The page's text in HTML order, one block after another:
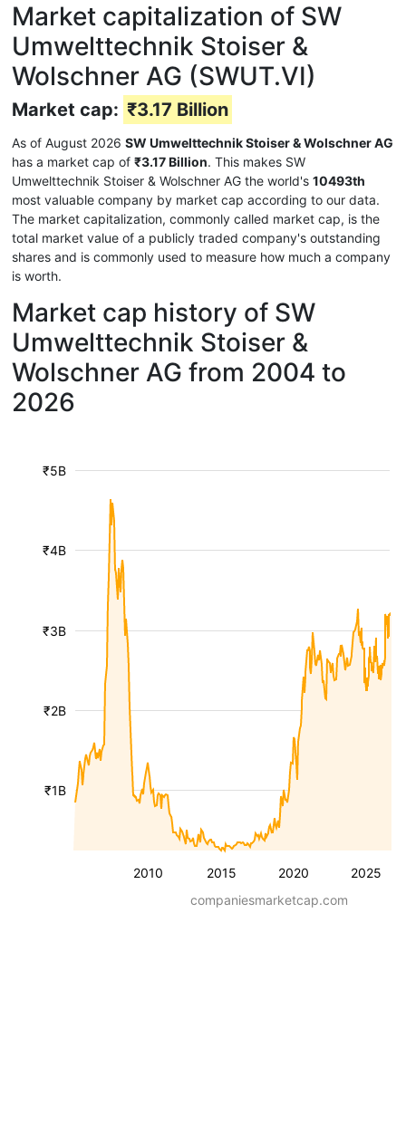
Market capitalization of SW
Umwelttechnik Stoiser &
Wolschner AG (SWUT.VI)
Market cap: ₹3.17 Billion
As of August 2026 SW Umwelttechnik Stoiser & Wolschner AG
has a market cap of ₹3.17 Billion. This makes SW
Umwelttechnik Stoiser & Wolschner AG the world's 10493th
most valuable company by market cap according to our data.
The market capitalization, commonly called market cap, is the
total market value of a publicly traded company's outstanding
shares and is commonly used to measure how much a company
is worth.
Market cap history of SW
Umwelttechnik Stoiser &
Wolschner AG from 2004 to
2026
2010 2015 2020 2025
₹1B
₹2B
₹3B
₹4B
₹5B
companiesmarketcap.com